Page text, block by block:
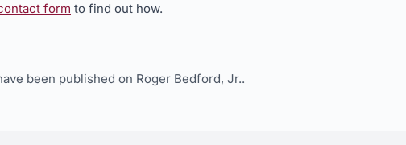
form to find out how.
been published on Roger Bedford, Jr..